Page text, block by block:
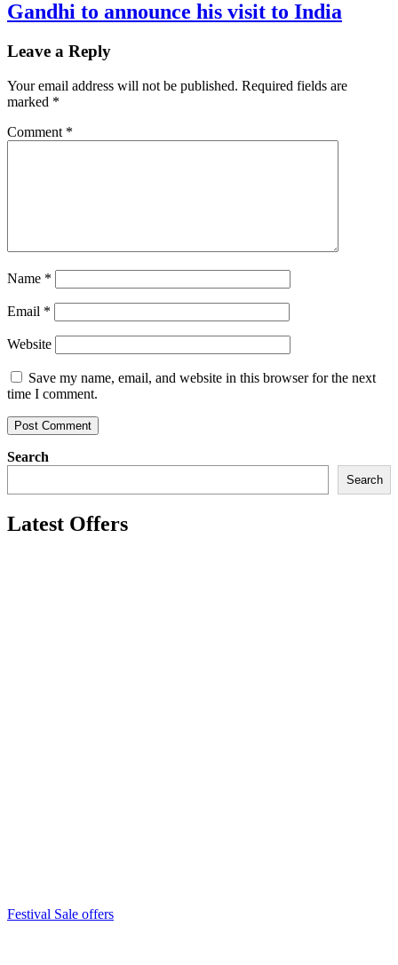
Gandhi to announce his visit to India
Leave a Reply
Your email address will not be published. Required fields are
marked *
Comment *
Name *
Email *
Website
Save my name, email, and website in this browser for the next
time I comment.
Search
Search
Latest Offers
Festival Sale offers